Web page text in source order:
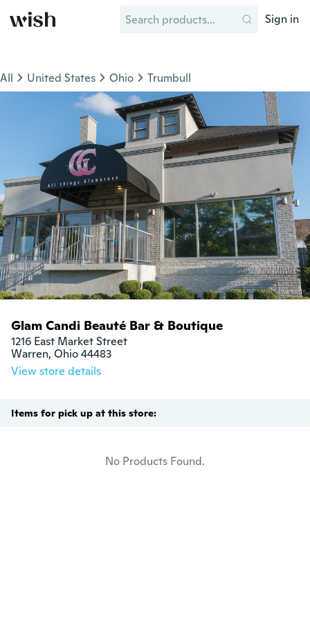
Sign in
All United States Ohio Trumbull
Glam Candi Beauté Bar & Boutique
1216 East Market Street
Warren, Ohio 44483
View store details
Items for pick up at this store:
No Products Found.